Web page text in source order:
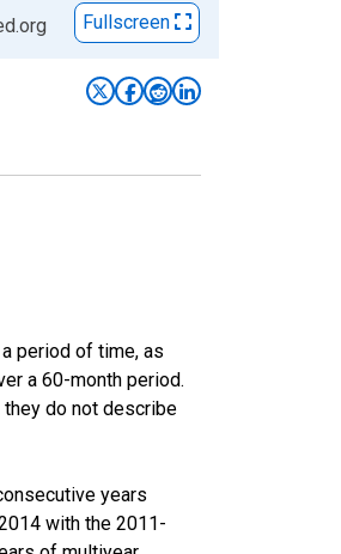
Fullscreen
period of time, as
a 60-month period.
do not describe
years
with the 2011-